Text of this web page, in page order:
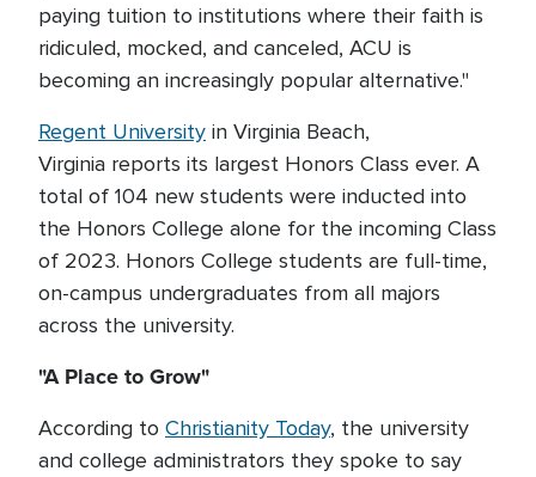
paying tuition to institutions where their faith is
ridiculed, mocked, and canceled, ACU is
becoming an increasingly popular alternative."
Regent University in Virginia Beach,
Virginia reports its largest Honors Class ever. A
total of 104 new students were inducted into
the Honors College alone for the incoming Class
of 2023. Honors College students are full-time,
on-campus undergraduates from all majors
across the university.
"A Place to Grow"
According to Christianity Today, the university
and college administrators they spoke to say